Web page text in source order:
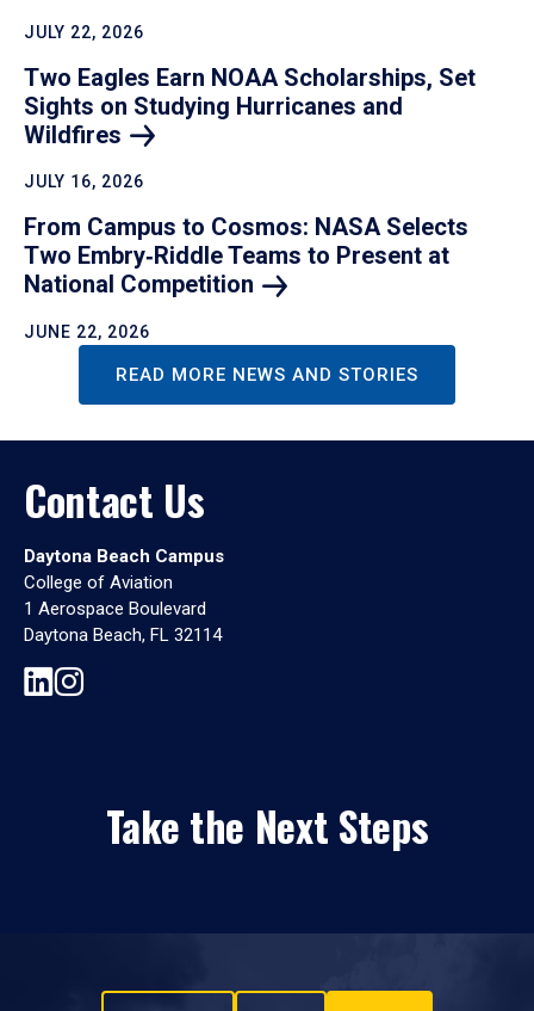
JULY 22, 2026
Two Eagles Earn NOAA Scholarships, Set
Sights on Studying Hurricanes and
Wildfires
JULY 16, 2026
From Campus to Cosmos: NASA Selects
Two Embry‑Riddle Teams to Present at
National Competition
JUNE 22, 2026
READ MORE NEWS AND STORIES
Contact Us
Daytona Beach Campus
College of Aviation
1 Aerospace Boulevard
Daytona Beach, FL 32114
Take the Next Steps